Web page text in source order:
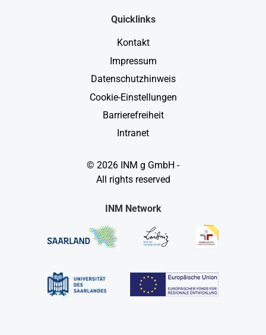
Quicklinks
Kontakt
Impressum
Datenschutzhinweis
Cookie-Einstellungen
Barrierefreiheit
Intranet
© 2026 INM g GmbH -
All rights reserved
INM Network